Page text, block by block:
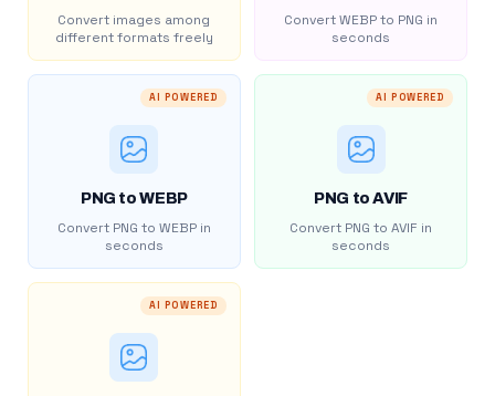
Convert images among
different formats freely
Convert WEBP to PNG in
seconds
AI POWERED
PNG to WEBP
Convert PNG to WEBP in
seconds
AI POWERED
PNG to AVIF
Convert PNG to AVIF in
seconds
AI POWERED